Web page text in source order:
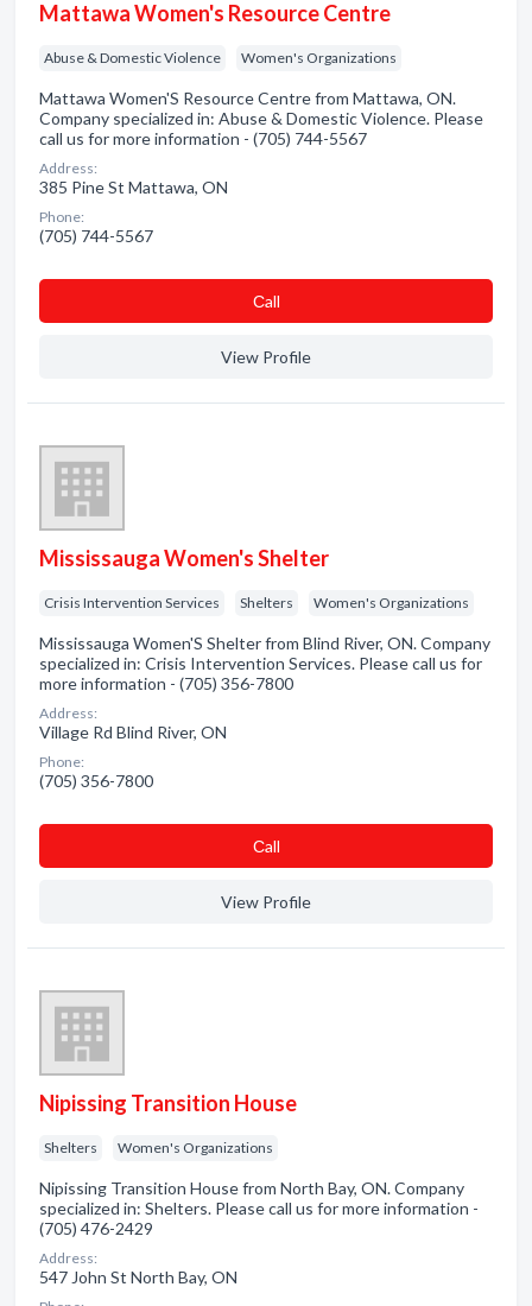
Mattawa Women's Resource Centre
Abuse & Domestic Violence Women's Organizations
Mattawa Women'S Resource Centre from Mattawa, ON.
Company specialized in: Abuse & Domestic Violence. Please
call us for more information - (705) 744-5567
Address:
385 Pine St Mattawa, ON
Phone:
(705) 744-5567
Сall
View Profile
Mississauga Women's Shelter
Crisis Intervention Services Shelters Women's Organizations
Mississauga Women'S Shelter from Blind River, ON. Company
specialized in: Crisis Intervention Services. Please call us for
more information - (705) 356-7800
Address:
Village Rd Blind River, ON
Phone:
(705) 356-7800
Сall
View Profile
Nipissing Transition House
Shelters Women's Organizations
Nipissing Transition House from North Bay, ON. Company
specialized in: Shelters. Please call us for more information -
(705) 476-2429
Address:
547 John St North Bay, ON